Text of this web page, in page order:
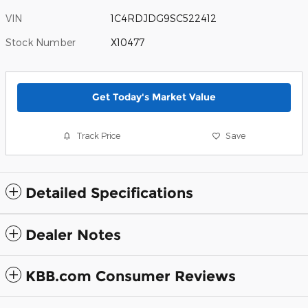
VIN 1C4RDJDG9SC522412
Stock Number X10477
Get Today's Market Value
Track Price Save
Detailed Specifications
Dealer Notes
KBB.com Consumer Reviews